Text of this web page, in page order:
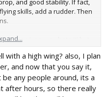
and good stability. If fact,
skills, add a rudder. Then
wing (yea, you hate it) but
build two and you can
with a high wing? also, I plan
and now that you say it,
any people around, its a
after hours, so there really